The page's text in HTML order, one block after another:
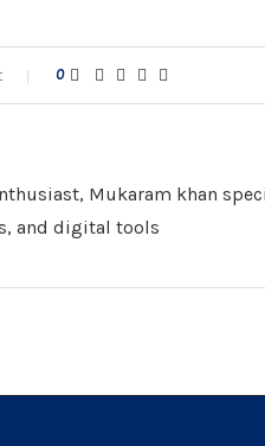
0
Mukaram khan
and digital tools